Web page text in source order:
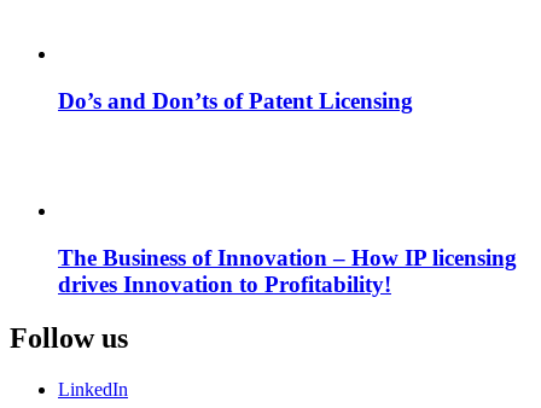
Do’s and Don’ts of Patent Licensing
The Business of Innovation – How IP licensing
drives Innovation to Profitability!
Follow us
LinkedIn